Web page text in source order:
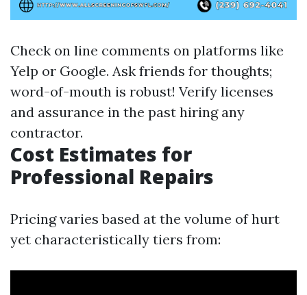
Check on line comments on platforms like
Yelp or Google. Ask friends for thoughts;
word-of-mouth is robust! Verify licenses
and assurance in the past hiring any
contractor.
Cost Estimates for
Professional Repairs
Pricing varies based at the volume of hurt
yet characteristically tiers from: